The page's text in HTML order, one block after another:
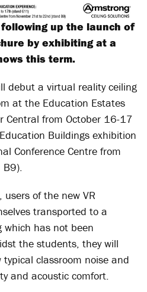
up the launch of
by exhibiting at a
this term.
debut a virtual reality ceiling
at the Education Estates
Central from October 16-17
Buildings exhibition
Conference Centre from
B9).
of the new VR
transported to a
which has not been
the students, they will
classroom noise and
and acoustic comfort.